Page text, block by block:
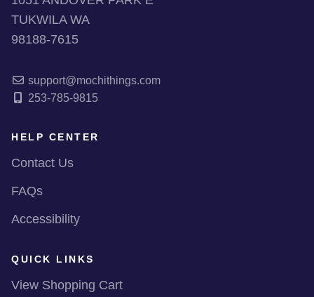
TUKWILA WA
98188-7615
support@mochithings.com
253-785-9815
HELP CENTER
Contact Us
FAQs
Accessibility
QUICK LINKS
View Shopping Cart